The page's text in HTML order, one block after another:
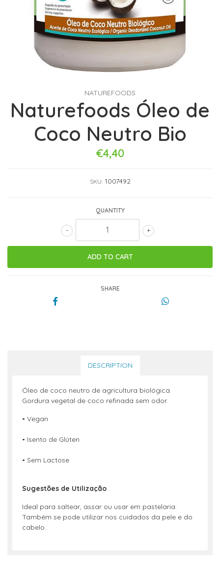
NATUREFOODS
Naturefoods Óleo de
Coco Neutro Bio
€4,40
SKU: 1007492
QUANTITY
+
-
SHARE
DESCRIPTION
Óleo de coco neutro de agricultura biológica.
Gordura vegetal de coco refinada sem odor.
• Vegan
• Isento de Glúten
• Sem Lactose
Sugestões de Utilização
Ideal para saltear, assar ou usar em pastelaria.
Também se pode utilizar nos cuidados da pele e do
cabelo.